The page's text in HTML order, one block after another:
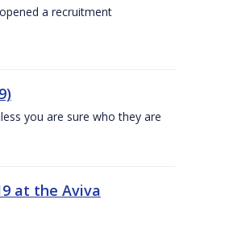
a recruitment
you are sure who they are
at the Aviva